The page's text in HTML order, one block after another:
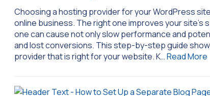
Choosing a hosting provider for your WordPress
online business. The right one improves your
one can cause not only slow performance and
and lost conversions. This step-by-step guide
provider that is right for your website. K…Read More